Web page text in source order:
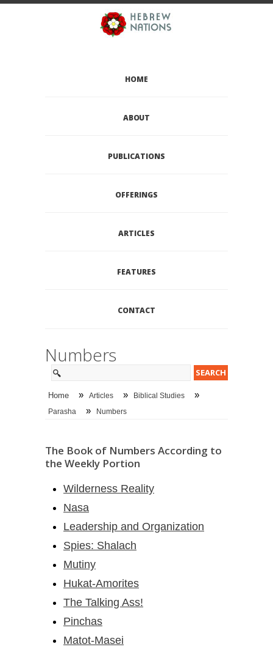
HOME
ABOUT
PUBLICATIONS
OFFERINGS
ARTICLES
FEATURES
CONTACT
Numbers
Home » Articles » Biblical Studies »
Parasha » Numbers
The Book of Numbers According to
the Weekly Portion
Wilderness Reality
Nasa
Leadership and Organization
Spies: Shalach
Mutiny
Hukat-Amorites
The Talking Ass!
Pinchas
Matot-Masei